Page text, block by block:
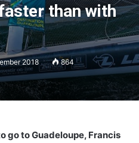
than with
2018 864
go to Guadeloupe, Francis